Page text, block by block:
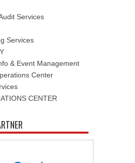
Services
Services
& Event Management
Center
CENTER